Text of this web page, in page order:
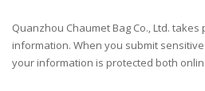
Quanzhou Chaumet Bag Co., Ltd.
information. When you submit
your information is protected both